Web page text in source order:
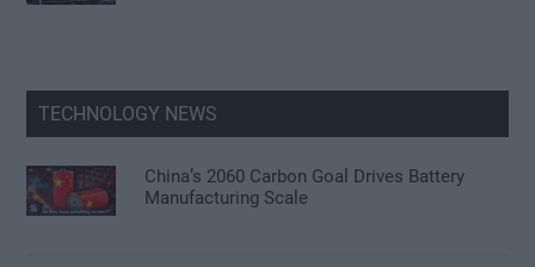
TECHNOLOGY NEWS
China’s 2060 Carbon Goal Drives Battery
Manufacturing Scale